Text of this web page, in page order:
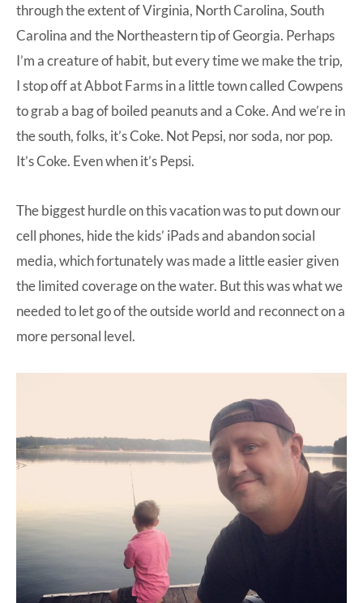
through the extent of Virginia, North Carolina, South
Carolina and the Northeastern tip of Georgia. Perhaps
I’m a creature of habit, but every time we make the trip,
I stop off at Abbot Farms in a little town called Cowpens
to grab a bag of boiled peanuts and a Coke. And we’re in
the south, folks, it’s Coke. Not Pepsi, nor soda, nor pop.
It’s Coke. Even when it’s Pepsi.
The biggest hurdle on this vacation was to put down our
cell phones, hide the kids’ iPads and abandon social
media, which fortunately was made a little easier given
the limited coverage on the water. But this was what we
needed to let go of the outside world and reconnect on a
more personal level.